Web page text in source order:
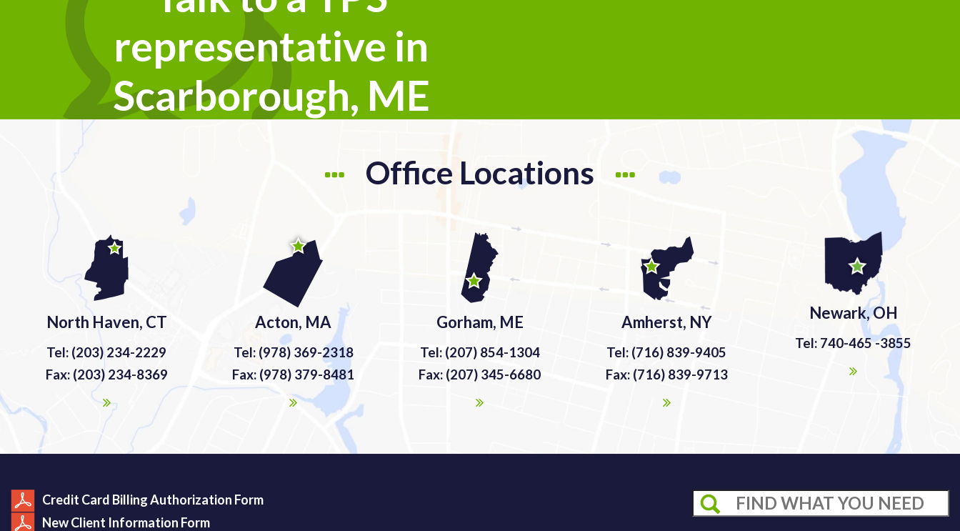
representative in
Scarborough, ME
Office Locations
North Haven, CT
Tel: (203) 234-2229
Fax: (203) 234-8369
Acton, MA
Tel: (978) 369-2318
Fax: (978) 379-8481
Gorham, ME
Tel: (207) 854-1304
Fax: (207) 345-6680
Amherst, NY
Tel: (716) 839-9405
Fax: (716) 839-9713
Newark, OH
Tel: 740-465 -3855
Credit Card Billing Authorization Form
New Client Information Form